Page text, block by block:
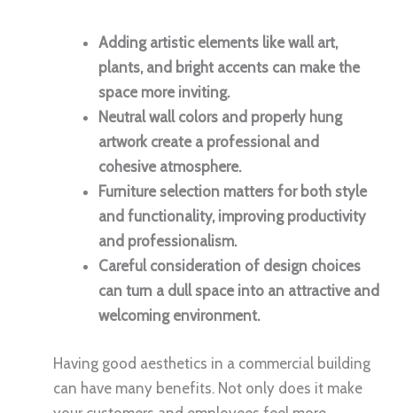
Adding artistic elements like wall art,
plants, and bright accents can make the
space more inviting.
Neutral wall colors and properly hung
artwork create a professional and
cohesive atmosphere.
Furniture selection matters for both style
and functionality, improving productivity
and professionalism.
Careful consideration of design choices
can turn a dull space into an attractive and
welcoming environment.
Having good aesthetics in a commercial building
can have many benefits. Not only does it make